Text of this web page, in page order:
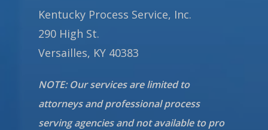
Kentucky Process Service, Inc.
290 High St.
Versailles, KY 40383
NOTE: Our services are limited to
attorneys and professional process
serving agencies and not available to pro